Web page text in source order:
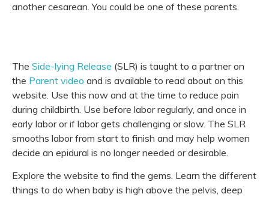
another cesarean. You could be one of these parents.
The Side-lying Release (SLR) is taught to a partner on
the Parent video and is available to read about on this
website. Use this now and at the time to reduce pain
during childbirth. Use before labor regularly, and once in
early labor or if labor gets challenging or slow. The SLR
smooths labor from start to finish and may help women
decide an epidural is no longer needed or desirable.
Explore the website to find the gems. Learn the different
things to do when baby is high above the pelvis, deep